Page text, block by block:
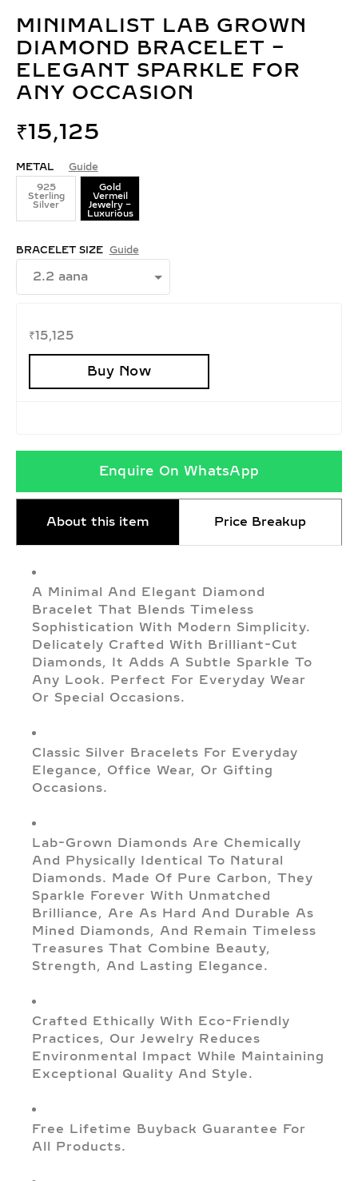
MINIMALIST LAB GROWN
DIAMOND BRACELET –
ELEGANT SPARKLE FOR
ANY OCCASION
₹15,125
METAL Guide
925
Sterling
Silver
Gold
Vermeil
Jewelry –
Luxurious
BRACELET SIZE Guide
₹15,125
Buy Now
Enquire On WhatsApp
About this item Price Breakup
A Minimal And Elegant Diamond
Bracelet That Blends Timeless
Sophistication With Modern Simplicity.
Delicately Crafted With Brilliant-Cut
Diamonds, It Adds A Subtle Sparkle To
Any Look. Perfect For Everyday Wear
Or Special Occasions.
Classic Silver Bracelets For Everyday
Elegance, Office Wear, Or Gifting
Occasions.
Lab-Grown Diamonds Are Chemically
And Physically Identical To Natural
Diamonds. Made Of Pure Carbon, They
Sparkle Forever With Unmatched
Brilliance, Are As Hard And Durable As
Mined Diamonds, And Remain Timeless
Treasures That Combine Beauty,
Strength, And Lasting Elegance.
Crafted Ethically With Eco-Friendly
Practices, Our Jewelry Reduces
Environmental Impact While Maintaining
Exceptional Quality And Style.
Free Lifetime Buyback Guarantee For
All Products.